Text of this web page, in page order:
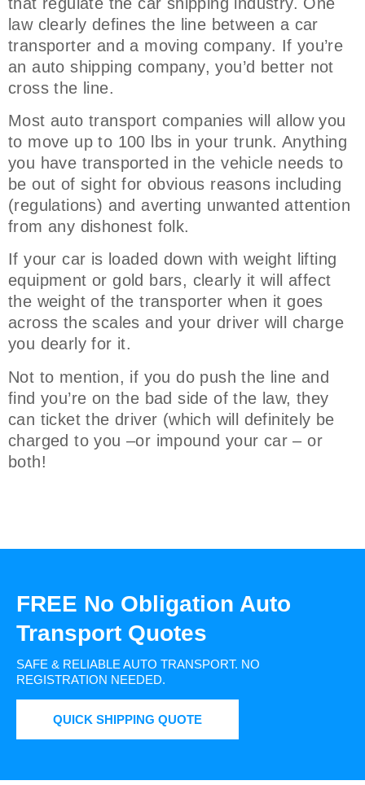
law clearly defines the line between a car
transporter and a moving company. If you’re
an auto shipping company, you’d better not
cross the line.
Most auto transport companies will allow you
to move up to 100 lbs in your trunk. Anything
you have transported in the vehicle needs to
be out of sight for obvious reasons including
(regulations) and averting unwanted attention
from any dishonest folk.
If your car is loaded down with weight lifting
equipment or gold bars, clearly it will affect
the weight of the transporter when it goes
across the scales and your driver will charge
you dearly for it.
Not to mention, if you do push the line and
find you’re on the bad side of the law, they
can ticket the driver (which will definitely be
charged to you –or impound your car – or
both!
FREE No Obligation Auto
Transport Quotes
SAFE & RELIABLE AUTO TRANSPORT. NO
REGISTRATION NEEDED.
QUICK SHIPPING QUOTE